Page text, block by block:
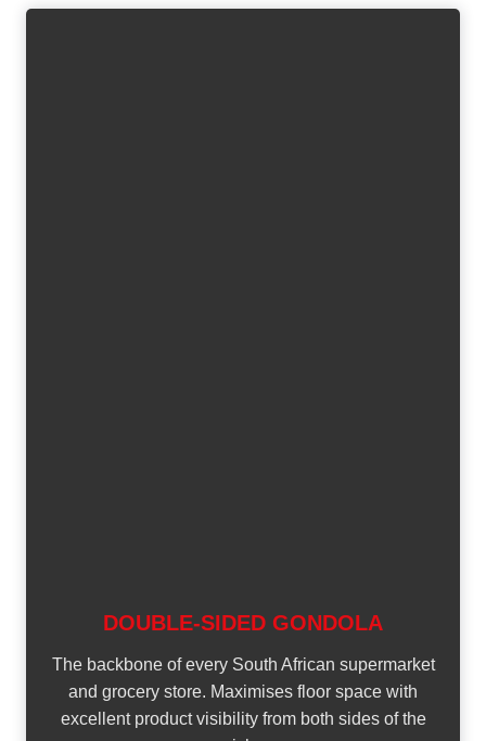
DOUBLE-SIDED GONDOLA
The backbone of every South African supermarket
and grocery store. Maximises floor space with
excellent product visibility from both sides of the